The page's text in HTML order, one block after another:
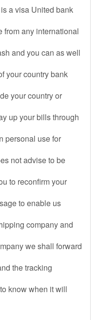
a visa United bank
from any international
and you can as well
your country bank
your country or
up your bills through
personal use for
not advise to be
to reconfirm your
to enable us
company and
we shall forward
the tracking
know when it will